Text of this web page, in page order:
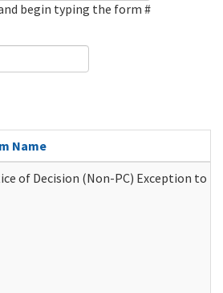
begin typing the form #
Name
of Decision (Non-PC) Exception to